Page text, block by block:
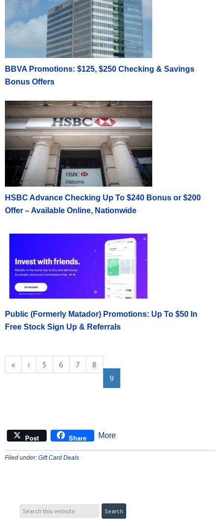
BBVA Promotions: $125, $250 Checking & Savings
Bonus Offers
HSBC Advance Checking Up To $240 Bonus or $200
Offer – Available Online, Nationwide
Public (Formerly Matador) Promotions: Up To $50 In
Free Stock Sign Up & Referrals
« ‹ 5 6 7
8
9
Post Share More
Filed under: Gift Card Deals